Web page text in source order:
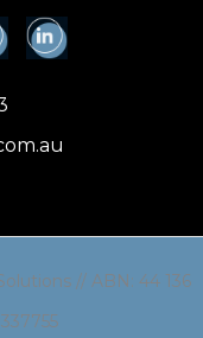
// ABN: 44 136